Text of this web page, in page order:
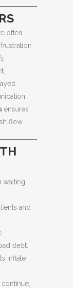
often
ensures
flow.
waiting
and
debt.
inflate